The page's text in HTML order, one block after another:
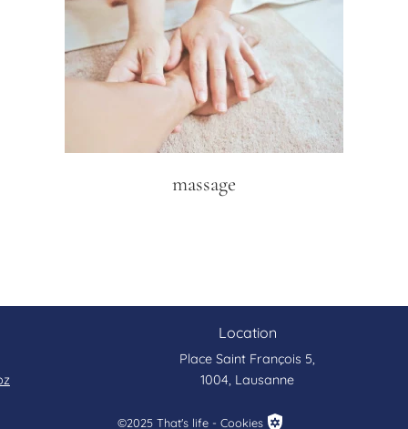
massage
Location
Place Saint François 5,
1004, Lausanne
©2025 That's life - Cookies